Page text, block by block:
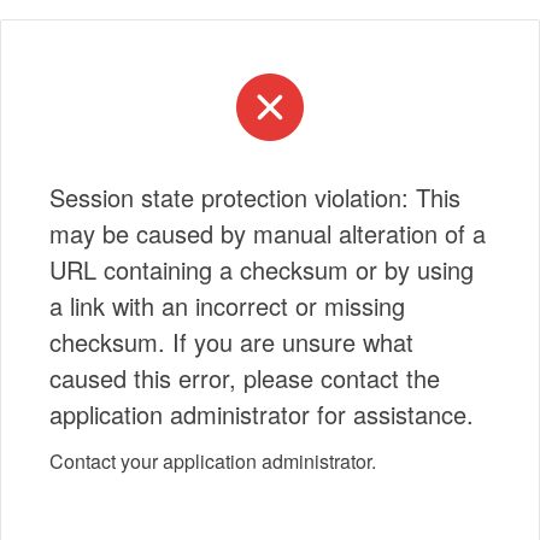
Session state protection violation: This
may be caused by manual alteration of a
URL containing a checksum or by using
a link with an incorrect or missing
checksum. If you are unsure what
caused this error, please contact the
application administrator for assistance.
Contact your application administrator.